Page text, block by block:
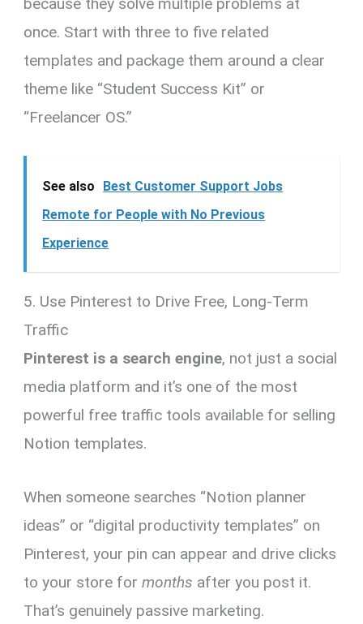
once. Start with three to five related
templates and package them around a clear
theme like “Student Success Kit” or
“Freelancer OS.”
See also
Best Customer Support Jobs
Remote for People with No Previous
Experience
5. Use Pinterest to Drive Free, Long-Term
Traffic
Pinterest is a search engine, not just a social
media platform and it’s one of the most
powerful free traffic tools available for selling
Notion templates.
When someone searches “Notion planner
ideas” or “digital productivity templates” on
Pinterest, your pin can appear and drive clicks
to your store formonths after you post it.
That’s genuinely passive marketing.